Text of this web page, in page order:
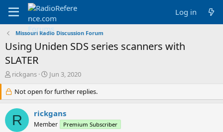
Log in
Missouri Radio Discussion Forum
Using Uniden SDS series scanners with
SLATER
T
r
e
a
d
s
rickgans
S
a
r
d
a
Jun 3, 2020
Not open for further replies.
R rickgans
Member Premium Subscriber